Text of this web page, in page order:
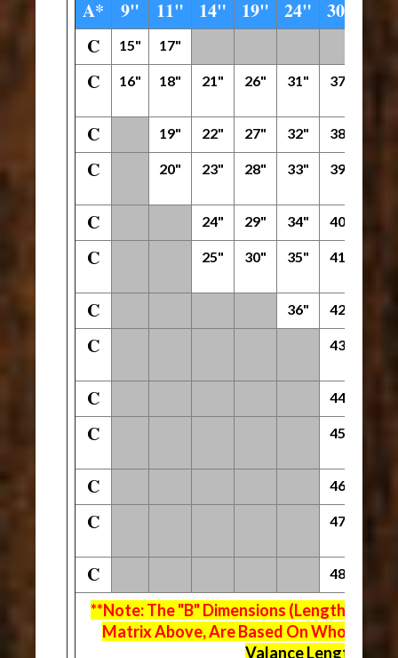
A* 9" 11" 14" 19" 24" 30"
C
15" 17"
C 16" 18" 21" 26" 31" 37"
C 19" 22" 27" 32" 38"
C 20" 23" 28" 33" 39"
C 24" 29" 34" 40"
C 25" 30" 35" 41"
C 36" 42"
C 43"
C 44"
C 45"
C 46"
C 47"
C 48"
**Note: The "B" Dimensions (Length Of
Matrix Above, Are Based On Whole
Valance Lengths